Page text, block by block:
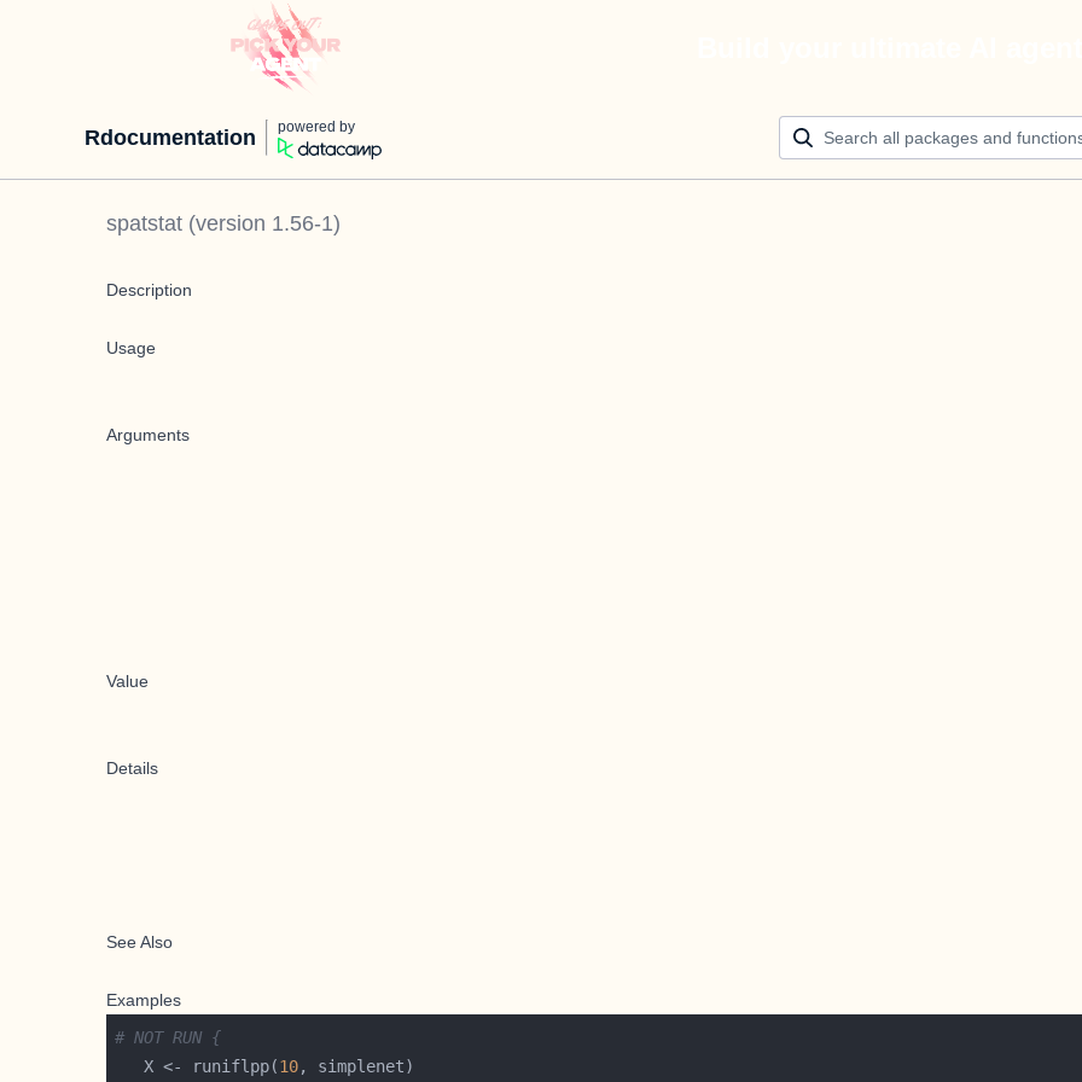
Rdocumentation powered by
spatstat (version 1.56-1)
Description
Usage
Arguments
Value
Details
See Also
Examples
# NOT RUN {
   X <- runiflpp(
10